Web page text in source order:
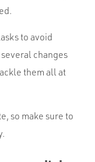
to avoid
changes
them all at
so make sure to